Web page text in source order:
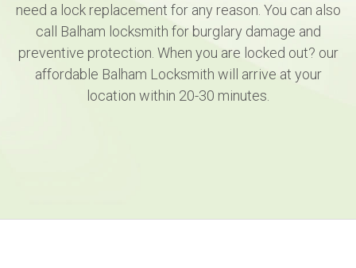
need a lock replacement for any reason. You can also
call Balham locksmith for burglary damage and
preventive protection. When you are locked out? our
affordable Balham Locksmith will arrive at your
location within 20-30 minutes.